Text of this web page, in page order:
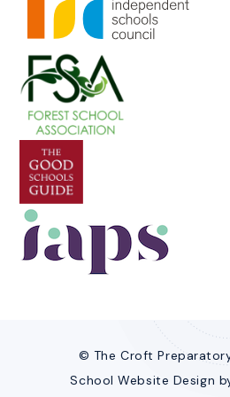
© The Croft
School Website Design